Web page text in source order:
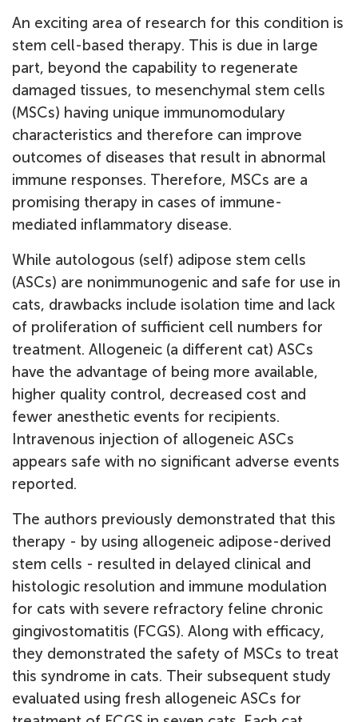
An exciting area of research for this condition is
stem cell-based therapy. This is due in large
part, beyond the capability to regenerate
damaged tissues, to mesenchymal stem cells
(MSCs) having unique immunomodulary
characteristics and therefore can improve
outcomes of diseases that result in abnormal
immune responses. Therefore, MSCs are a
promising therapy in cases of immune-
mediated inflammatory disease.
While autologous (self) adipose stem cells
(ASCs) are nonimmunogenic and safe for use in
cats, drawbacks include isolation time and lack
of proliferation of sufficient cell numbers for
treatment. Allogeneic (a different cat) ASCs
have the advantage of being more available,
higher quality control, decreased cost and
fewer anesthetic events for recipients.
Intravenous injection of allogeneic ASCs
appears safe with no significant adverse events
reported.
The authors previously demonstrated that this
therapy - by using allogeneic adipose-derived
stem cells - resulted in delayed clinical and
histologic resolution and immune modulation
for cats with severe refractory feline chronic
gingivostomatitis (FCGS). Along with efficacy,
they demonstrated the safety of MSCs to treat
this syndrome in cats. Their subsequent study
evaluated using fresh allogeneic ASCs for